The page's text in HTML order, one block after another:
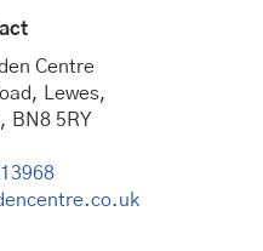
Centre
Lewes,
BN8 5RY